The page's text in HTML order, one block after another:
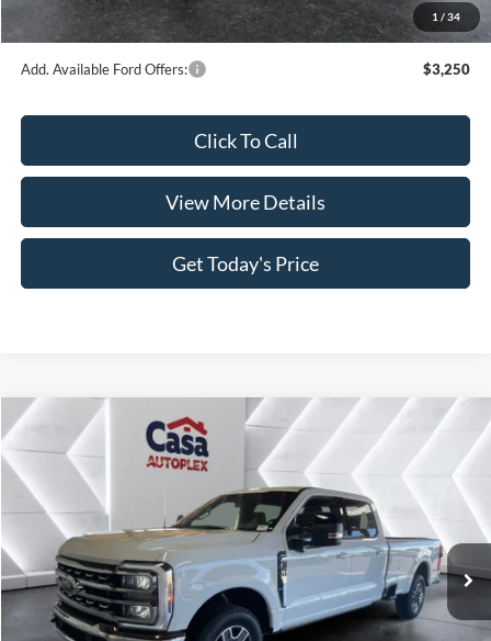
1 / 34
Casa Price
$55,498
Add. Available Ford Offers: $3,250
Click To Call
View More Details
Get Today's Price
Ford F-350SDLariat
1FT8W3AN2TEC49551Stock: FT29587 Model:
In Stock Ext.
$4,410
SAVINGS
$66,594
CASA PRICE
Less
MSRP:
$70,505
Dealer Discount
$3,410
INTERNET PRICE
$67,095
Compare Vehicle